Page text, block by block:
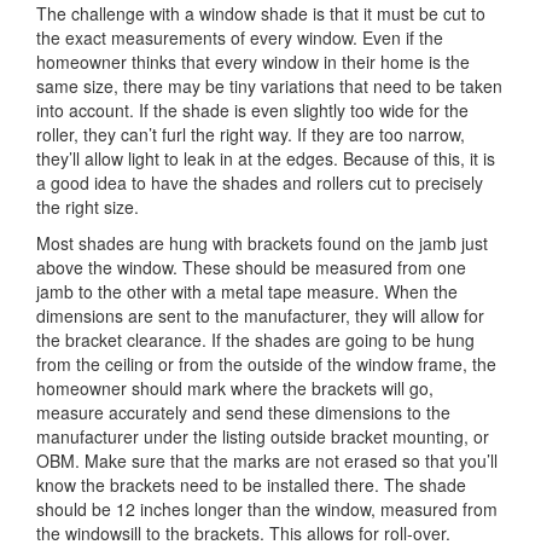
The challenge with a window shade is that it must be cut to
the exact measurements of every window. Even if the
homeowner thinks that every window in their home is the
same size, there may be tiny variations that need to be taken
into account. If the shade is even slightly too wide for the
roller, they can’t furl the right way. If they are too narrow,
they’ll allow light to leak in at the edges. Because of this, it is
a good idea to have the shades and rollers cut to precisely
the right size.
Most shades are hung with brackets found on the jamb just
above the window. These should be measured from one
jamb to the other with a metal tape measure. When the
dimensions are sent to the manufacturer, they will allow for
the bracket clearance. If the shades are going to be hung
from the ceiling or from the outside of the window frame, the
homeowner should mark where the brackets will go,
measure accurately and send these dimensions to the
manufacturer under the listing outside bracket mounting, or
OBM. Make sure that the marks are not erased so that you’ll
know the brackets need to be installed there. The shade
should be 12 inches longer than the window, measured from
the windowsill to the brackets. This allows for roll-over.